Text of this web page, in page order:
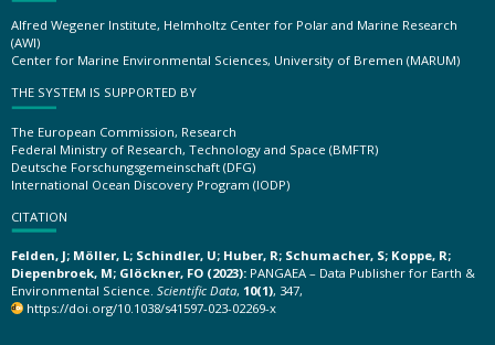
Alfred Wegener Institute, Helmholtz Center for Polar and Marine Research
(AWI)
Center for Marine Environmental Sciences, University of Bremen (MARUM)
THE SYSTEM IS SUPPORTED BY
The European Commission, Research
Federal Ministry of Research, Technology and Space (BMFTR)
Deutsche Forschungsgemeinschaft (DFG)
International Ocean Discovery Program (IODP)
CITATION
Felden, J; Möller, L; Schindler, U; Huber, R; Schumacher, S; Koppe, R;
Diepenbroek, M; Glöckner, FO (2023): PANGAEA – Data Publisher for Earth &
Environmental Science. Scientific Data, 10(1), 347,
https://doi.org/10.1038/s41597-023-02269-x